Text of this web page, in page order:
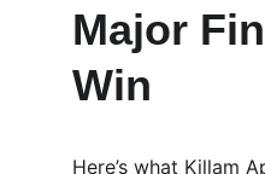
Major
Win
Here’s what Killam